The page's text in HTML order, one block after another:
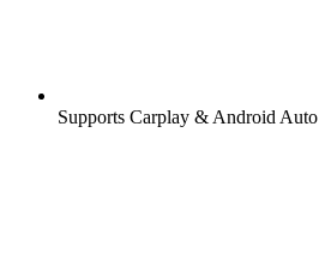
Supports Carplay & Android Auto